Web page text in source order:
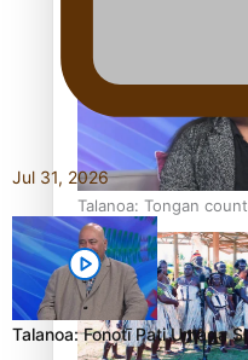
Talanoa: Tongan
Jul 31, 2026
Talanoa: Fonotī Pati Umaga